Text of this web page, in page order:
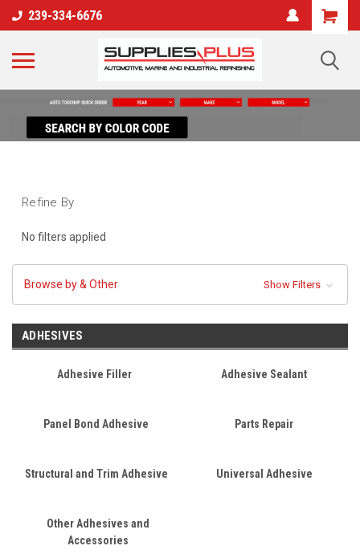
239-334-6676
Refine By
No filters applied
Browse by & Other Show Filters
ADHESIVES
Adhesive Filler Adhesive Sealant
Panel Bond Adhesive Parts Repair
Structural and Trim Adhesive Universal Adhesive
Other Adhesives and
Accessories